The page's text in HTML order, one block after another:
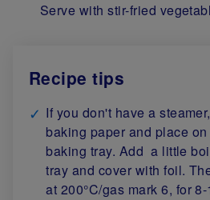
Serve with stir-fried
Recipe tips
If you don't have a
baking paper and place
baking tray. Add a little
tray and cover with foil.
at 200°C/gas mark 6, for